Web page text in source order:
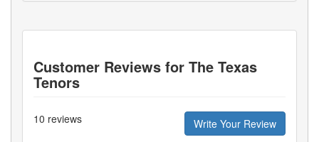
Customer Reviews for The Texas
Tenors
10 reviews Write Your Review